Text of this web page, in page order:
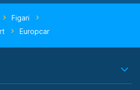
Figari
Europcar